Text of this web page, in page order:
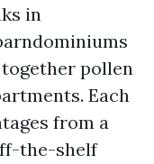
in
pollen
Each
from a
the-shelf